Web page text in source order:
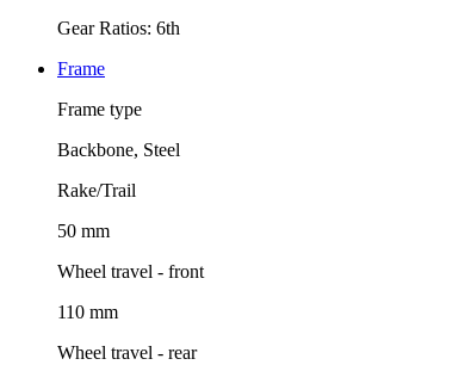
Gear Ratios: 6th
Frame
Frame type
Backbone, Steel
Rake/Trail
50 mm
Wheel travel - front
110 mm
Wheel travel - rear